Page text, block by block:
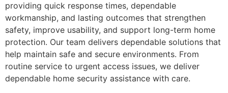
providing quick response times, dependable
workmanship, and lasting outcomes that strengthen
safety, improve usability, and support long-term home
protection. Our team delivers dependable solutions that
help maintain safe and secure environments. From
routine service to urgent access issues, we deliver
dependable home security assistance with care.